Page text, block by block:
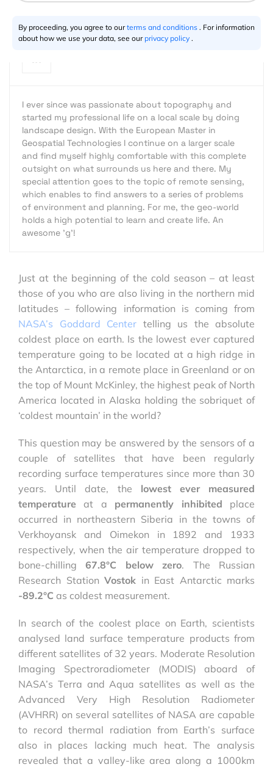
I ever since was passionate about topography and
started my professional life on a local scale by doing
landscape design. With the European Master in
Geospatial Technologies I continue on a larger scale
and find myself highly comfortable with this complete
outsight on what surrounds us here and there. My
special attention goes to the topic of remote sensing,
which enables to find answers to a series of problems
of environment and planning. For me, the geo-world
holds a high potential to learn and create life. An
awesome 'g'!
Just at the beginning of the cold season – at least
those of you who are also living in the northern mid
latitudes – following information is coming from
NASA’s Goddard Center telling us the absolute
coldest place on earth. Is the lowest ever captured
temperature going to be located at a high ridge in
the Antarctica, in a remote place in Greenland or on
the top of Mount McKinley, the highest peak of North
America located in Alaska holding the sobriquet of
‘coldest mountain’ in the world?
This question may be answered by the sensors of a
couple of satellites that have been regularly
recording surface temperatures since more than 30
years. Until date, the lowest ever measured
temperature at a permanently inhibited place
occurred in northeastern Siberia in the towns of
Verkhoyansk and Oimekon in 1892 and 1933
respectively, when the air temperature dropped to
bone-chilling67.8°C below zero. The Russian
Research Station Vostok in East Antarctic marks
-89.2°C as coldest measurement.
In search of the coolest place on Earth, scientists
analysed land surface temperature products from
different satellites of 32 years. Moderate Resolution
Imaging Spectroradiometer (MODIS) aboard of
NASA’s Terra and Aqua satellites as well as the
Advanced Very High Resolution Radiometer
(AVHRR) on several satellites of NASA are capable
to record thermal radiation from Earth’s surface
also in places lacking much heat. The analysis
revealed that a valley-like area along a 1000km
By proceeding, you agree to ourterms and conditions . For information
about how we use your data, see our privacy policy .